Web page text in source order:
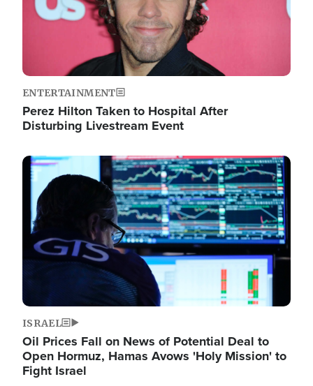
ENTERTAINMENT
Perez Hilton Taken to Hospital After
Disturbing Livestream Event
Image
ISRAEL
Oil Prices Fall on News of Potential Deal to
Open Hormuz, Hamas Avows 'Holy Mission' to
Fight Israel